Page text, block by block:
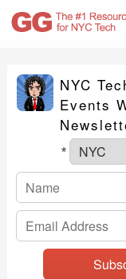
NYC
Events
*